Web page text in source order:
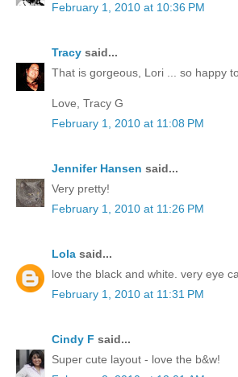
February 1, 2010 at 10:36 PM
Tracy said...
That is gorgeous, Lori ... so happy
Love, Tracy G
February 1, 2010 at 11:08 PM
Jennifer Hansen said...
Very pretty!
February 1, 2010 at 11:26 PM
Lola said...
love the black and white. very eye
February 1, 2010 at 11:31 PM
Cindy F said...
Super cute layout - love the b&w!